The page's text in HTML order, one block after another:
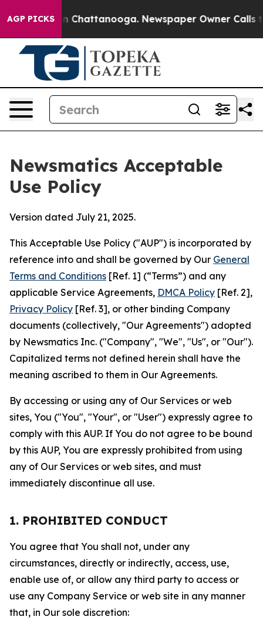
AGP PICKSin Chattanooga. Newspaper Owner Calls the
Newsmatics Acceptable
Use Policy
Version dated July 21, 2025.
This Acceptable Use Policy ("AUP") is incorporated by
reference into and shall be governed by Our General
Terms and Conditions [Ref. 1] (“Terms”) and any
applicable Service Agreements, DMCA Policy [Ref. 2],
Privacy Policy [Ref. 3], or other binding Company
documents (collectively, "Our Agreements") adopted
by Newsmatics Inc. ("Company", "We", "Us", or "Our").
Capitalized terms not defined herein shall have the
meaning ascribed to them in Our Agreements.
By accessing or using any of Our Services or web
sites, You ("You", "Your", or "User") expressly agree to
comply with this AUP. If You do not agree to be bound
by this AUP, You are expressly prohibited from using
any of Our Services or web sites, and must
immediately discontinue all use.
1. PROHIBITED CONDUCT
You agree that You shall not, under any
circumstances, directly or indirectly, access, use,
enable use of, or allow any third party to access or
use any Company Service or web site in any manner
that, in Our sole discretion: